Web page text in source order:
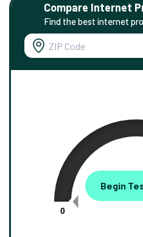
Compare Internet
Find the best internet
0
Begin